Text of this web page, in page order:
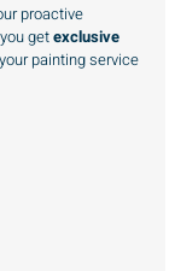
proactive
getexclusive
painting service